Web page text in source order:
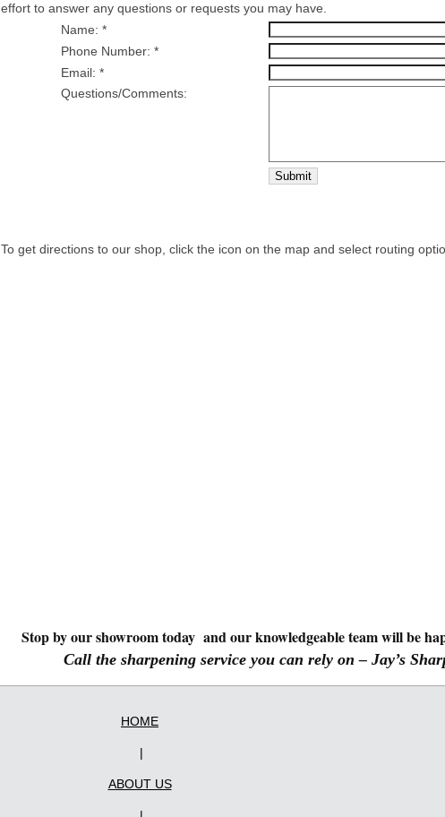
effort to answer any questions or requests you may have.
Name: *
Phone Number: *
Email: *
Questions/Comments:
Submit
To get directions to our shop, click the icon on the map and select routing
Stop by our showroom today and our knowledgeable team will be
Call the sharpening service you can rely on – Jay’s
HOME
|
ABOUT US